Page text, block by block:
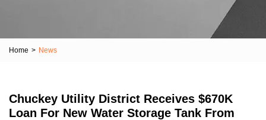
Home > News
Chuckey Utility District Receives $670K
Loan For New Water Storage Tank From